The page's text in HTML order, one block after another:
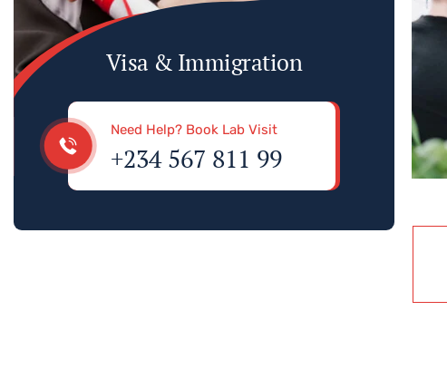
Visa & Immigration
Need Help? Book Lab Visit
+234 567 811 99